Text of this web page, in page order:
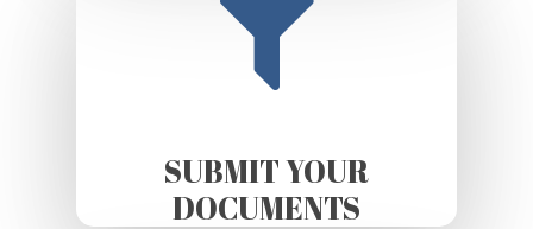
SUBMIT YOUR
DOCUMENTS